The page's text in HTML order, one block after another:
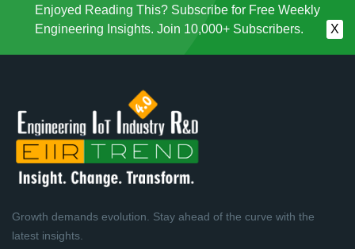
Enjoyed Reading This? Subscribe for Free Weekly
Engineering Insights. Join 10,000+ Subscribers.
X
Growth demands evolution. Stay ahead of the curve with the
latest insights.